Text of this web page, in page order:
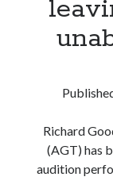
Richard
(AGT) has
audition